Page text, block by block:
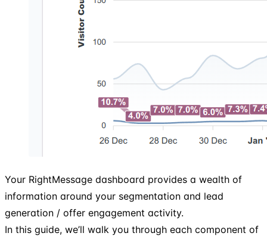
Your RightMessage dashboard provides a wealth of
information around your segmentation and lead
generation / offer engagement activity.
In this guide, we’ll walk you through each component of